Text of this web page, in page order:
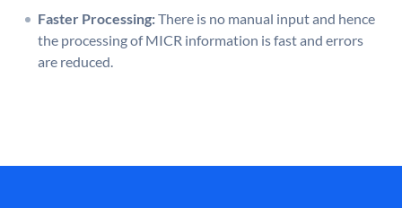
Faster Processing:There is no manual input and hence
the processing of MICR information is fast and errors
are reduced.